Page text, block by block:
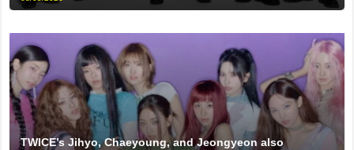
TWICE’s Jihyo, Chaeyoung, and Jeongyeon also